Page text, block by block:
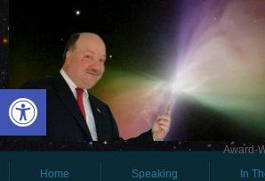
Open toolbar
Award-
Home
Speaking In